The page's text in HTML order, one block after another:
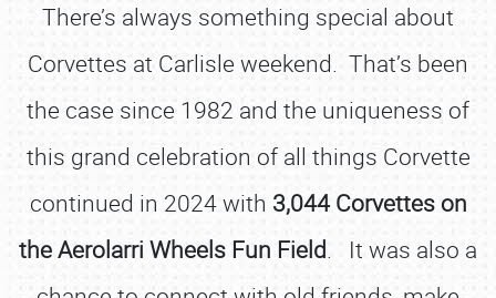
There’s always something special about
Corvettes at Carlisle weekend. That’s been
the case since 1982 and the uniqueness of
this grand celebration of all things Corvette
continued in 2024 with 3,044 Corvettes on
the Aerolarri Wheels Fun Field. It was also a